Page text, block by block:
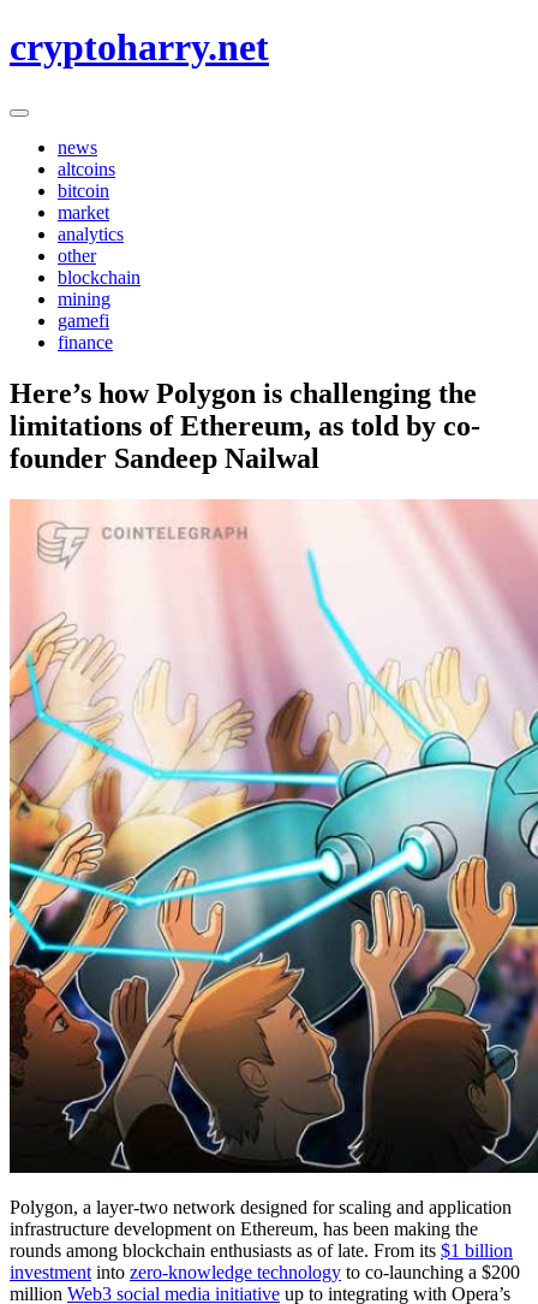
to
cryptoharry.net
news
altcoins
bitcoin
market
analytics
other
blockchain
mining
gamefi
finance
Here’s how Polygon is challenging the
limitations of Ethereum, as told by co-
founder Sandeep Nailwal
Polygon, a layer-two network designed for scaling and application
infrastructure development on Ethereum, has been making the
rounds among blockchain enthusiasts as of late. From its $1 billion
investment into zero-knowledge technology to co-launching a $200
million Web3 social media initiative up to integrating with Opera’s